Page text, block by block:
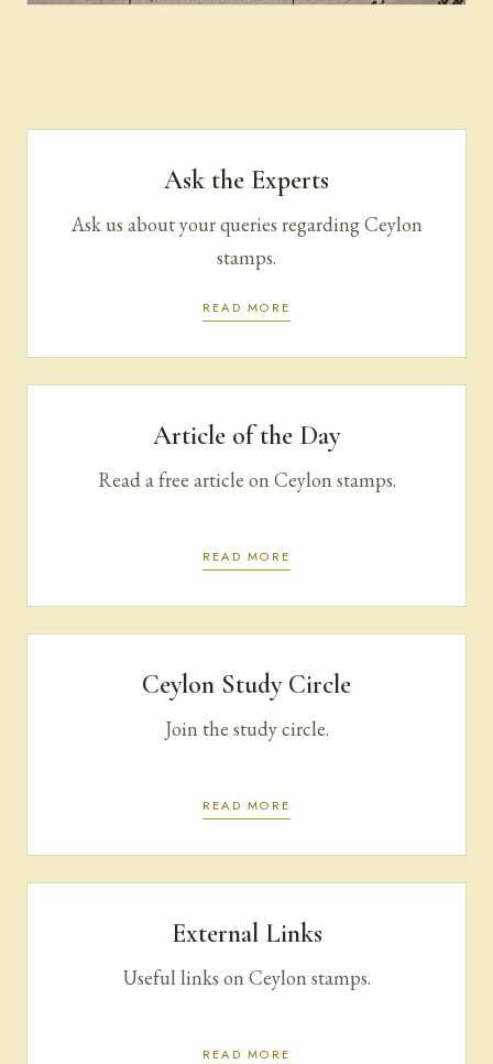
Ask the Experts
Ask us about your queries regarding Ceylon
stamps.
READ MORE
Article of the Day
Read a free article on Ceylon stamps.
READ MORE
Ceylon Study Circle
Join the study circle.
READ MORE
External Links
Useful links on Ceylon stamps.
READ MORE